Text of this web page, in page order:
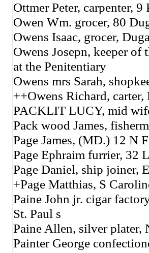
Ottmer Peter, carpenter, 9
Owen Wm. grocer, 80
Owens Isaac, grocer,
Owens Josepn, keeper
at the Penitentiary
Owens mrs Sarah,
++Owens Richard,
PACKLIT LUCY, mid
Pack wood James,
Page James, (MD.) 12 N
Page Ephraim furrier, 32
Page Daniel, ship joiner,
+Page Matthias, S
Paine John jr. cigar
St. Paul s
Paine Allen, silver plater,
Painter George